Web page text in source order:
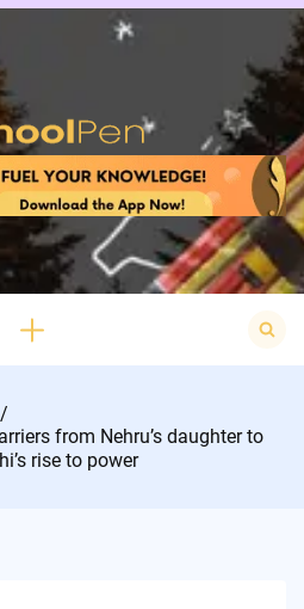
Search
for:
from Nehru’s daughter to
rise to power